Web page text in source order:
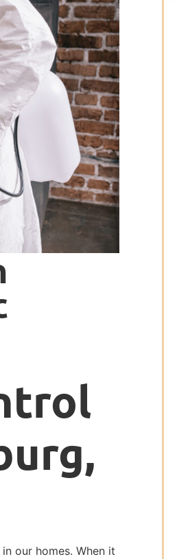
our homes. When it